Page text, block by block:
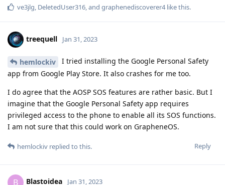
ve3jlg, DeletedUser316, and graphenediscoverer4like this.
treequell Jan 31, 2023
hemlockiv
I tried installing the Google Personal Safety
app from Google Play Store. It also crashes for me too.
I do agree that the AOSP SOS features are rather basic. But I
imagine that the Google Personal Safety app requires
privileged access to the phone to enable all its SOS functions.
I am not sure that this could work on GrapheneOS.
Reply
hemlockiv replied to this.
B Blastoidea Jan 31, 2023